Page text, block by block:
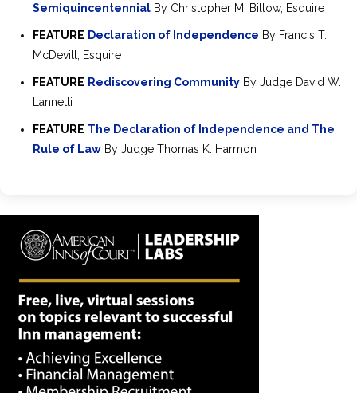
Semiquincentennial By Christopher M. Billow, Esquire
FEATURE Declaration of Independence By Francis T.
McDevitt, Esquire
FEATURE Rediscovering Community By Judge David W.
Lannetti
FEATURE The Declaration of Independence and The
Rule of Law By Judge Thomas K. Harmon